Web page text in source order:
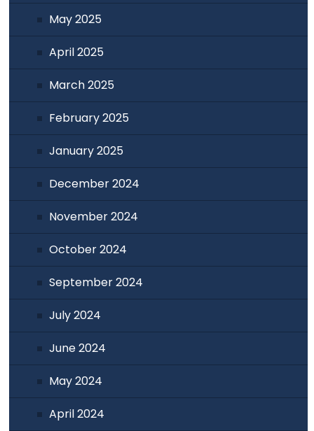
May 2025
April 2025
March 2025
February 2025
January 2025
December 2024
November 2024
October 2024
September 2024
July 2024
June 2024
May 2024
April 2024